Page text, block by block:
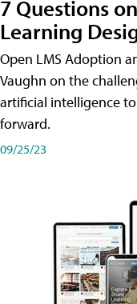
7 Questions
Learning
Open LMS Adoption
Vaughn on the
artificial intelligence
forward.
09/25/23